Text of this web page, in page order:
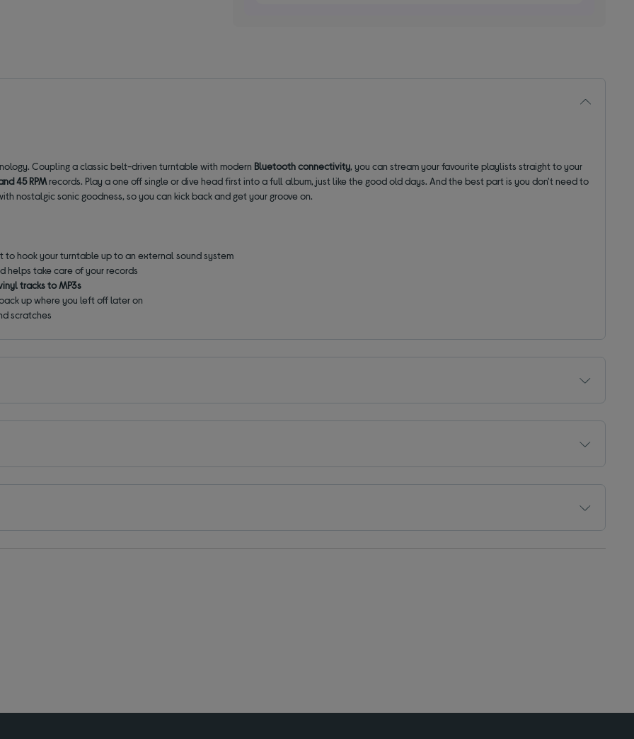
Coupling a classic belt-driven turntable with modern Bluetooth connectivity, you can stream your favourite playlists straight to your
45 RPMrecords. Play a one off single or dive head first into a full album, just like the good old days. And the best part is you don't need to
nostalgic sonic goodness, so you can kick back and get your groove on.
to hook your turntable up to an external sound system
helps take care of your records
tracks to MP3s
up where you left off later on
scratches